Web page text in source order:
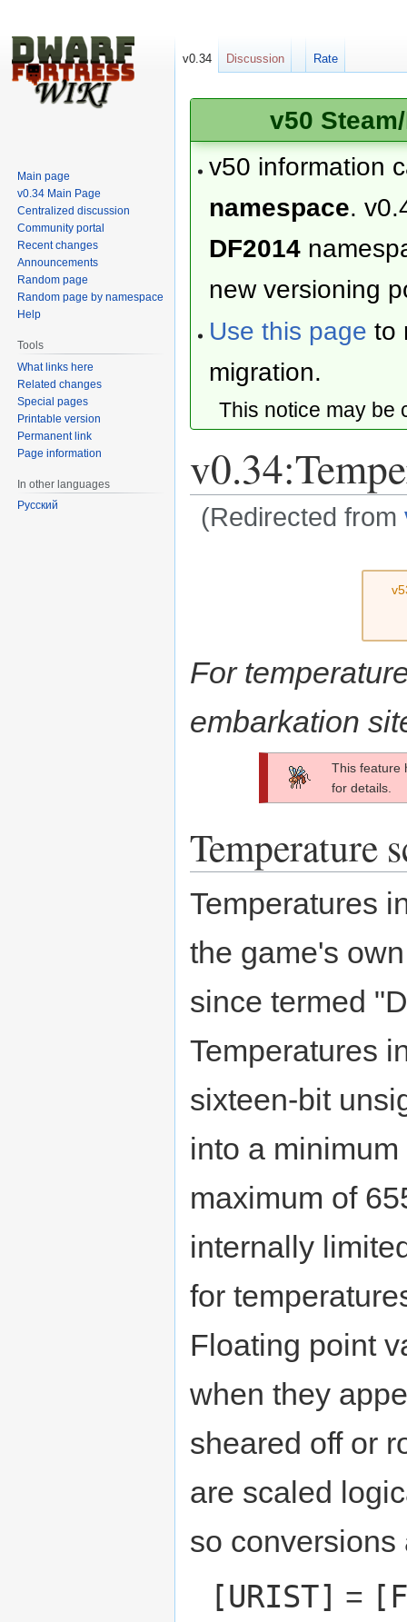
v50
v50 information
namespace.
DF2014
new versioning
Use this page to
migration.
This notice may
(Redirected from
For
embarkation
This feature
for details.
Temperature
Temperatures
the game's
since termed
Temperatures
sixteen-bit
into a
maximum of
internally
for
Floating point
when they
sheared off or
are scaled
so
[URIST] =
v0.34 Discussion Rate
Main page
v0.34 Main Page
Centralized discussion
Community portal
Recent changes
Announcements
Random page
Random page by namespace
Help
Tools
What links here
Related changes
Special pages
Printable version
Permanent link
Page information
In other languages
Русский